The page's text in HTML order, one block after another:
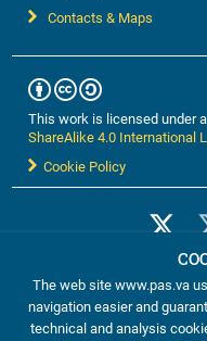
Contacts & Maps
This work is licensed under
ShareAlike 4.0 International
Cookie Policy
The web site www.pas.va
navigation easier and
technical and analysis